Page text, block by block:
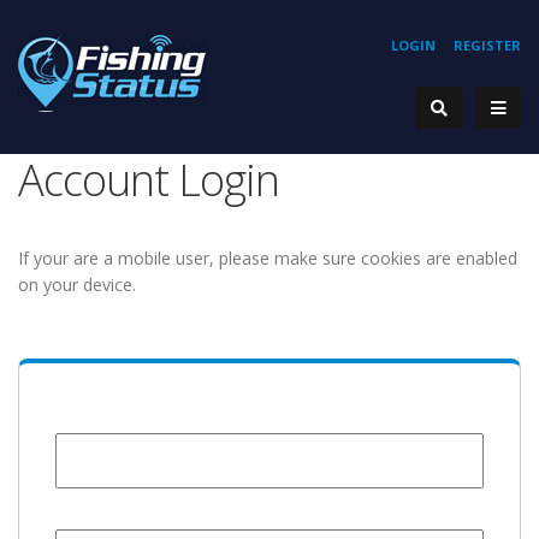
REGISTER
LOGIN
Account Login
If your are a mobile user, please make sure cookies are enabled
on your device.